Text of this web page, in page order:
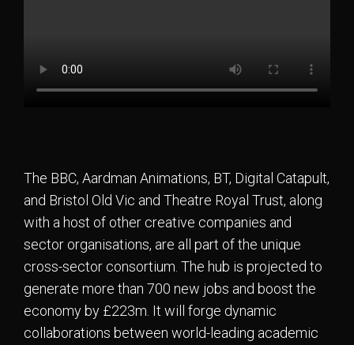
The BBC, Aardman Animations, BT, Digital Catapult,
and Bristol Old Vic and Theatre Royal Trust, along
with a host of other creative companies and
sector organisations, are all part of the unique
cross-sector consortium. The hub is projected to
generate more than 700 new jobs and boost the
economy by £223m. It will forge dynamic
collaborations between world-leading academic